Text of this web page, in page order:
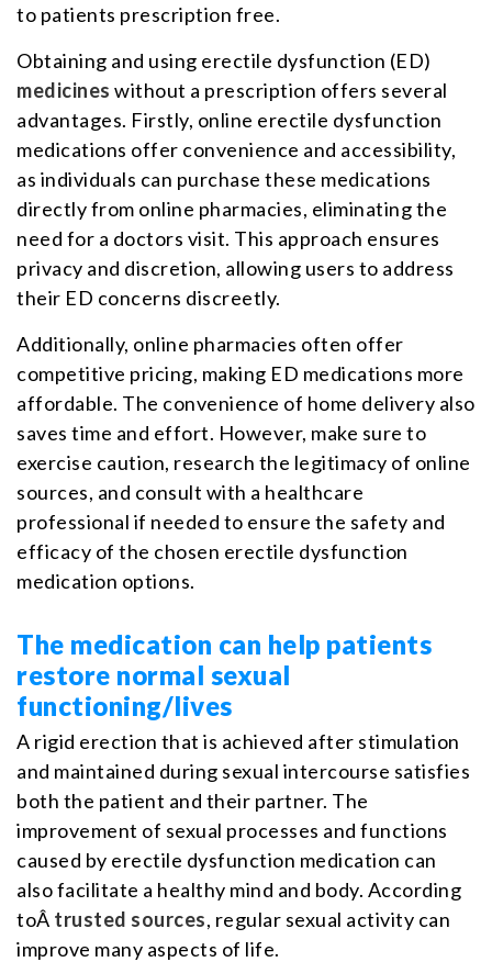
to patients prescription free.
Obtaining and using erectile dysfunction (ED)
medicines without a prescription offers several
advantages. Firstly, online erectile dysfunction
medications offer convenience and accessibility,
as individuals can purchase these medications
directly from online pharmacies, eliminating the
need for a doctors visit. This approach ensures
privacy and discretion, allowing users to address
their ED concerns discreetly.
Additionally, online pharmacies often offer
competitive pricing, making ED medications more
affordable. The convenience of home delivery also
saves time and effort. However, make sure to
exercise caution, research the legitimacy of online
sources, and consult with a healthcare
professional if needed to ensure the safety and
efficacy of the chosen erectile dysfunction
medication options.
The medication can help patients
restore normal sexual
functioning/lives
A rigid erection that is achieved after stimulation
and maintained during sexual intercourse satisfies
both the patient and their partner. The
improvement of sexual processes and functions
caused by erectile dysfunction medication can
also facilitate a healthy mind and body. According
toÂ trusted sources, regular sexual activity can
improve many aspects of life.